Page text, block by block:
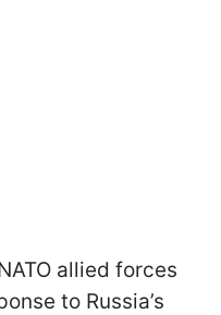
allied forces
to Russia’s